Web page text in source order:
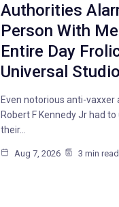
Authorities
Person With
Entire Day
Universal
Even notorious anti-vaxxer
Robert F Kennedy Jr had
their…
Aug 7, 2026 3 min read